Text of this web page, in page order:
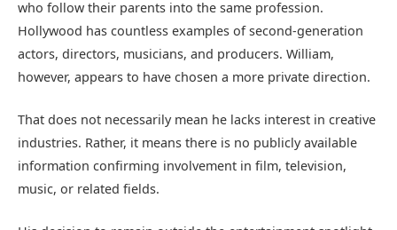
who follow their parents into the same profession.
Hollywood has countless examples of second-generation
actors, directors, musicians, and producers. William,
however, appears to have chosen a more private direction.
That does not necessarily mean he lacks interest in creative
industries. Rather, it means there is no publicly available
information confirming involvement in film, television,
music, or related fields.